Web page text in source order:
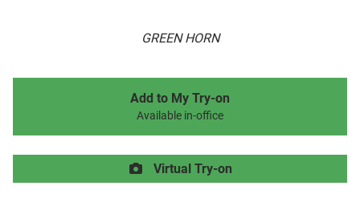
GREEN HORN
Add to My Try-on
Available in-office
Virtual Try-on